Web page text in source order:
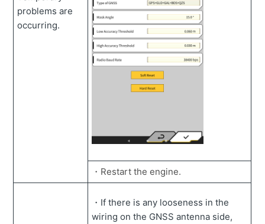
problems are
occurring.
・Restart the engine.
・If there is any looseness in the
wiring on the GNSS antenna side,